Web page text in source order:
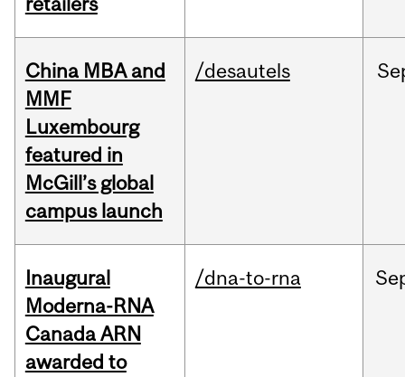
China MBA and
MMF
Luxembourg
featured in
McGill’s global
campus launch
/desautels
Inaugural
Moderna-RNA
Canada ARN
awarded to
/dna-to-rna